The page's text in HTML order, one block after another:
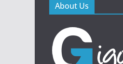
About Us